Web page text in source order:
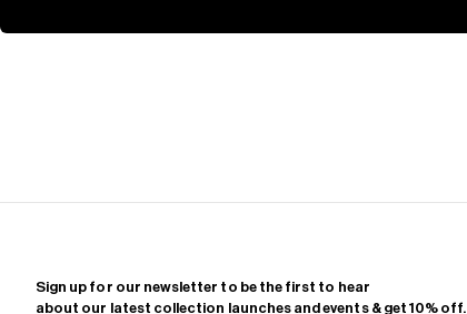
Sign up for our newsletter to be the first to hear
about our latest collection launches and events & get 10% off.